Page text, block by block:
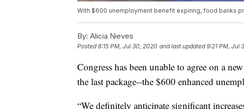
With $600 unemployment benefit expiring, food banks
By: Alicia Nieves
Posted8:15 PM, Jul 30, 2020 and last updated 9:21 PM, Jul
Congress has been unable to agree on a
the last package--the $600 enhanced
“We definitely anticipate significant